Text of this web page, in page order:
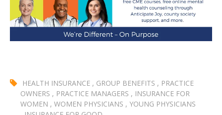
HEALTH INSURANCE , GROUP BENEFITS , PRACTICE
OWNERS , PRACTICE MANAGERS , INSURANCE FOR
WOMEN , WOMEN PHYSICIANS , YOUNG PHYSICIANS